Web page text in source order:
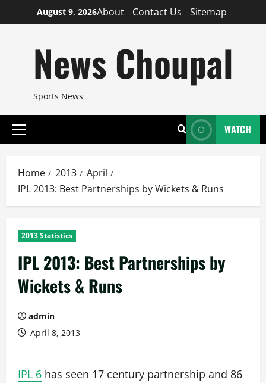
to
August 9, 2026About Contact Us Sitemap
News Choupal
Sports News
Primary
WATCH
Home 2013
April
IPL 2013: Best Partnerships by Wickets & Runs
2013 Statistics
IPL 2013: Best Partnerships by
Wickets & Runs
admin
April 8, 2013
IPL 6 has seen 17 century partnership and 86